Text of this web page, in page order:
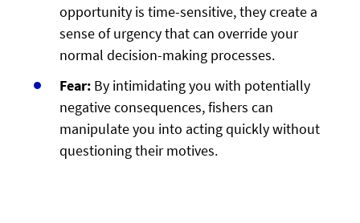
opportunity is time-sensitive, they create a
sense of urgency that can override your
normal decision-making processes.
Fear: By intimidating you with potentially
negative consequences, fishers can
manipulate you into acting quickly without
questioning their motives.